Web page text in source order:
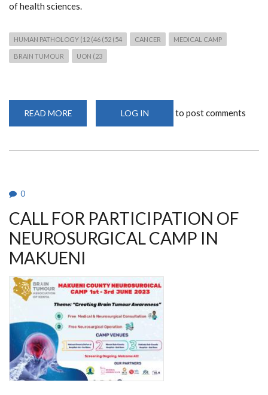
of health sciences.
HUMAN PATHOLOGY (12 (46 (52 (54 CANCER MEDICAL CAMP
BRAIN TUMOUR UON (23
READ MORE
NEUROPATHOLOGY
LOG IN to post comments
0
CALL FOR PARTICIPATION OF
NEUROSURGICAL CAMP IN
MAKUENI